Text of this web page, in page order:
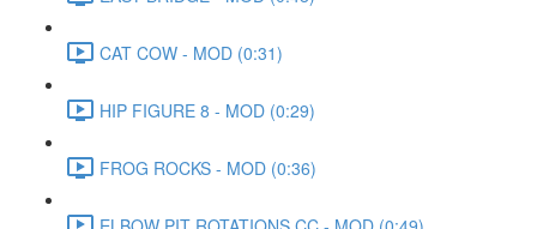
CAT COW - MOD (0:31)
HIP FIGURE 8 - MOD (0:29)
FROG ROCKS - MOD (0:36)